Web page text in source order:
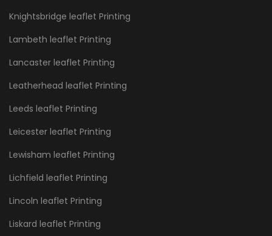
Knightsbridge leaflet Printing
Lambeth leaflet Printing
Lancaster leaflet Printing
Leatherhead leaflet Printing
Leeds leaflet Printing
Leicester leaflet Printing
Lewisham leaflet Printing
Lichfield leaflet Printing
Lincoln leaflet Printing
Liskard leaflet Printing